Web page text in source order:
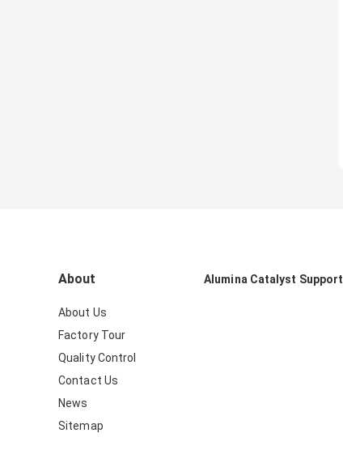
About
About Us
Factory Tour
Quality Control
Contact Us
News
Sitemap
Alumina Catalyst Support